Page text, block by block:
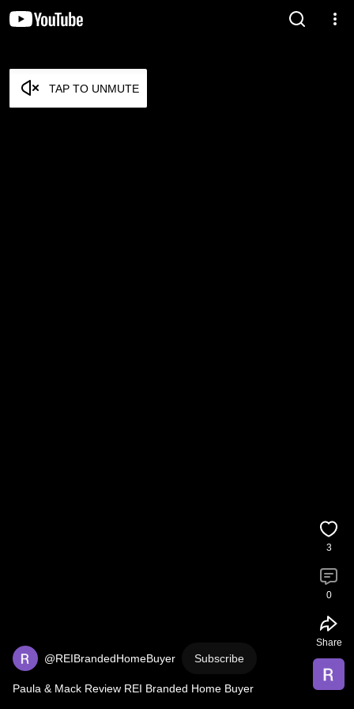
TAP TO UNMUTE
@REIBrandedHomeBuyer Subscribe
Paula & Mack Review REI Branded Home Buyer
3
0
Share